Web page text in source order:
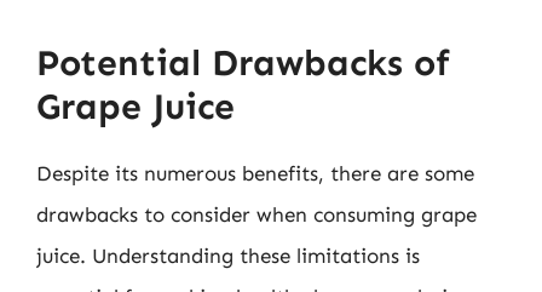
Potential Drawbacks of
Grape Juice
Despite its numerous benefits, there are some
drawbacks to consider when consuming grape
juice. Understanding these limitations is